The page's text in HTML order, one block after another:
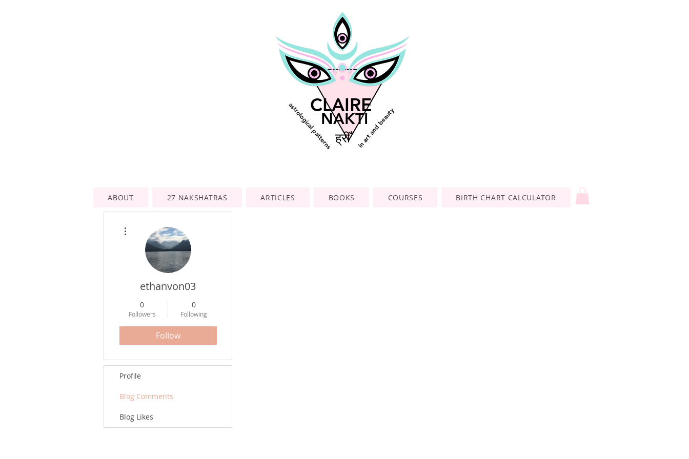
CLAIRE
astrological patternsNAKTIin art and beauty
ह्रीँ
ABOUT 27 NAKSHATRAS ARTICLES BOOKS COURSES BIRTH CHART CALCULATOR
ethanvon03
0
Followers
0
Following
Follow
Profile
Blog Comments
Blog Likes